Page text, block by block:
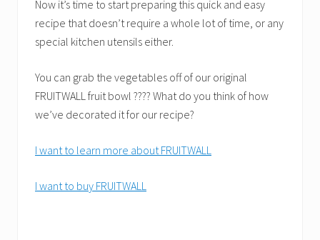
Now it’s time to start preparing this quick and easy
recipe that doesn’t require a whole lot of time, or any
special kitchen utensils either.
You can grab the vegetables off of our original
FRUITWALL fruit bowl ???? What do you think of how
we’ve decorated it for our recipe?
I want to learn more about FRUITWALL
I want to buy FRUITWALL